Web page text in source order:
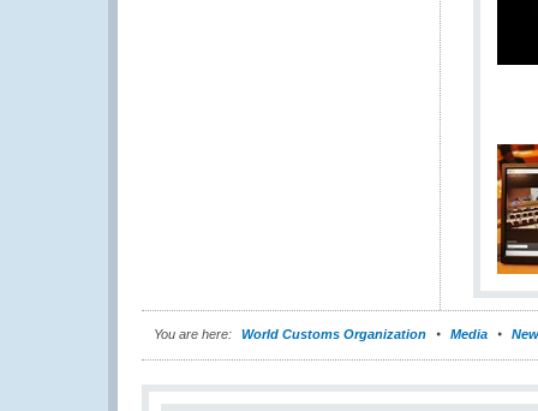
You are here: World Customs Organization Media